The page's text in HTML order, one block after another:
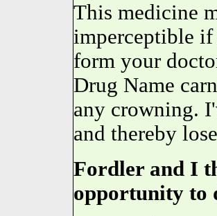
This medicine
imperceptible if
form your
Drug Name
any crowning.
and thereby
Fordler and I
opportunity to